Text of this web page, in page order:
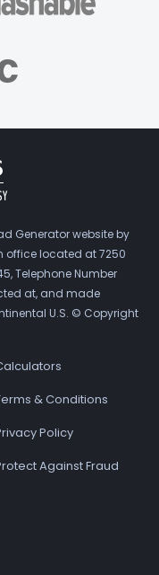
Generator website by
office located at 7250
Telephone Number
at, and made
U.S. © Copyright
& Conditions
Policy
Against Fraud